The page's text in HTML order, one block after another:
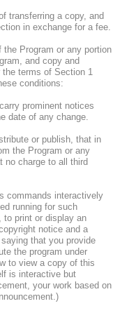
transferring a copy, and
in exchange for a fee.
Program or any portion
and copy and
terms of Section 1
conditions:
prominent notices
date of any change.
or publish, that in
the Program or any
charge to all third
commands interactively
running for such
print or display an
notice and a
that you provide
the program under
to view a copy of this
is interactive but
your work based on